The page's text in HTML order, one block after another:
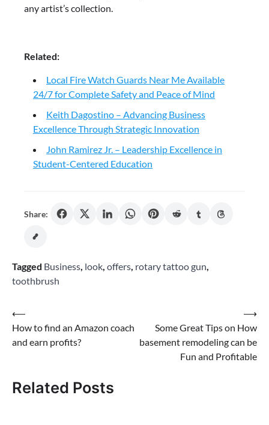
any artist’s collection.
Related:
Local Fire Watch Guards Near Me Available
24/7 for Complete Safety and Peace of Mind
Keith Dagostino – Advancing Business
Excellence Through Strategic Innovation
John Ramirez Jr. – Leadership Excellence in
Student-Centered Education
Share:
Tagged Business, look, offers, rotary tattoo gun,
toothbrush
Post
navigation
⟵
How to find an Amazon coach
and earn profits?
Some Great Tips on How
basement remodeling can be
Fun and Profitable
⟶
Related Posts